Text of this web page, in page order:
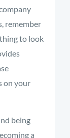
remember
to look
on your
being
a